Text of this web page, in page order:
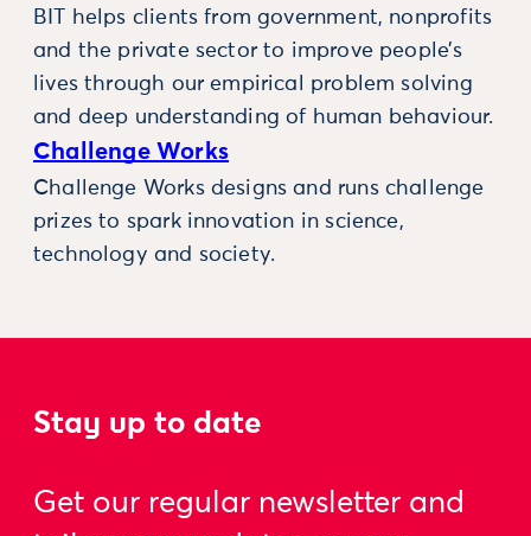
BIT helps clients from government, nonprofits
and the private sector to improve people’s
lives through our empirical problem solving
and deep understanding of human behaviour.
Challenge Works
Challenge Works designs and runs challenge
prizes to spark innovation in science,
technology and society.
Stay up to date
Get our regular newsletter and